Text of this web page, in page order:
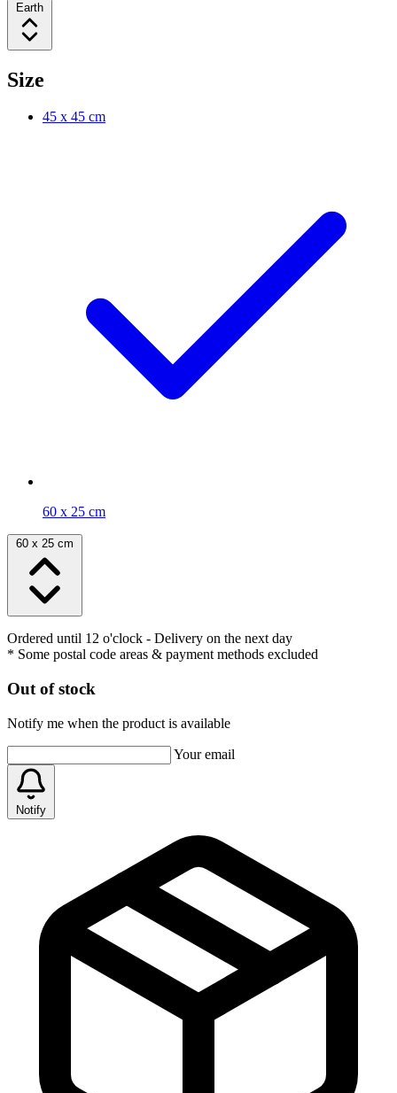
Earth
Size
45 x 45 cm
60 x 25 cm
60 x 25 cm
Ordered until 12 o'clock - Delivery on the next day
* Some postal code areas & payment methods excluded
Out of stock
Notify me when the product is available
Your email
Notify